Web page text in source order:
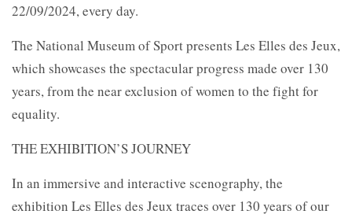
22/09/2024, every day.
The National Museum of Sport presents Les Elles des Jeux,
which showcases the spectacular progress made over 130
years, from the near exclusion of women to the fight for
equality.
THE EXHIBITION’S JOURNEY
In an immersive and interactive scenography, the
exhibition Les Elles des Jeux traces over 130 years of our